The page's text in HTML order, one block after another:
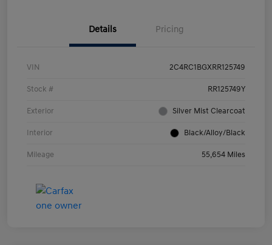
Details Pricing
VIN 2C4RC1BGXRR125749
Stock # RR125749Y
Exterior Silver Mist Clearcoat
Interior Black/Alloy/Black
Mileage 55,654 Miles